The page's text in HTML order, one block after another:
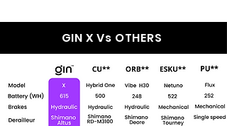
GIN X Vs OTHERS